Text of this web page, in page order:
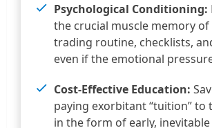
Psychological Conditioning:
the crucial muscle memory
trading routine, checklists,
even if the emotional
Cost-Effective Education:
paying exorbitant “tuition” to
in the form of early,